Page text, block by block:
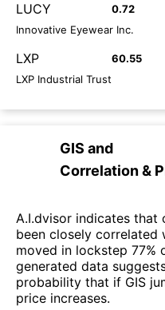
LUCY 0.72
Innovative Eyewear Inc.
LXP 60.55
LXP Industrial Trust
GIS and
Correlation &
A.I.dvisor indicates that
been closely correlated
moved in lockstep 77%
generated data
probability that if GIS
price increases.